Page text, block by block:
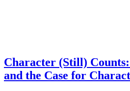
Character (Still)
and the Case for